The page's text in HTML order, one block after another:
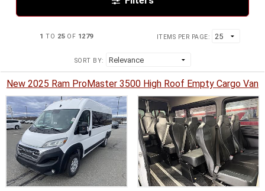
1 TO 25OF 1279 ITEMS PER PAGE:
SORT BY:
New 2025 Ram ProMaster 3500 High Roof Empty Cargo Van